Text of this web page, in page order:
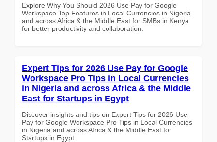
Explore Why You Should 2026 Use Pay for Google
Workspace Top Features in Local Currencies in Nigeria
and across Africa & the Middle East for SMBs in Kenya
for better productivity and collaboration.
Expert Tips for 2026 Use Pay for Google
Workspace Pro Tips in Local Currencies
in Nigeria and across Africa & the Middle
East for Startups in Egypt
Discover insights and tips on Expert Tips for 2026 Use
Pay for Google Workspace Pro Tips in Local Currencies
in Nigeria and across Africa & the Middle East for
Startups in Egypt